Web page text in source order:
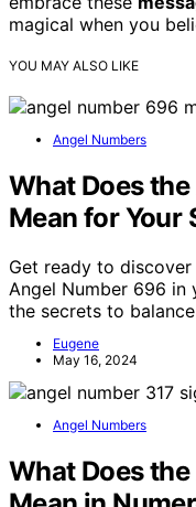
magical when you
YOU MAY ALSO LIKE
Angel Numbers
What Does
Mean for Your
Get ready to
Angel Number 696 in
the secrets to
Eugene
May 16, 2024
Angel Numbers
What Does